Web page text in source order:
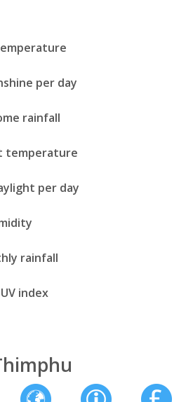
per day
rainfall
temperature
per day
rainfall
index